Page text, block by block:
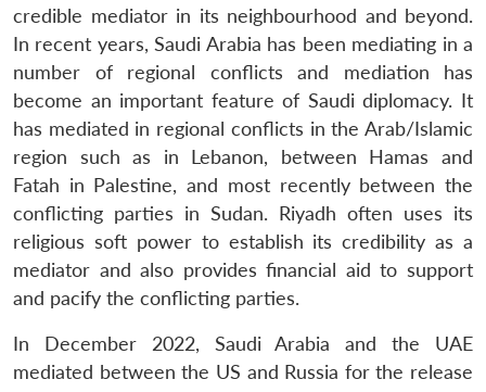
credible mediator in its neighbourhood and beyond.
In recent years, Saudi Arabia has been mediating in a
number of regional conflicts and mediation has
become an important feature of Saudi diplomacy. It
has mediated in regional conflicts in the Arab/Islamic
region such as in Lebanon, between Hamas and
Fatah in Palestine, and most recently between the
conflicting parties in Sudan. Riyadh often uses its
religious soft power to establish its credibility as a
mediator and also provides financial aid to support
and pacify the conflicting parties.
In December 2022, Saudi Arabia and the UAE
mediated between the US and Russia for the release